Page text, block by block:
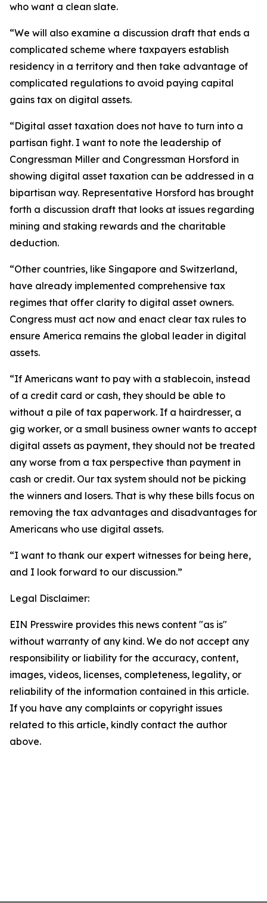
who want a clean slate.
“We will also examine a discussion draft that ends a
complicated scheme where taxpayers establish
residency in a territory and then take advantage of
complicated regulations to avoid paying capital
gains tax on digital assets.
“Digital asset taxation does not have to turn into a
partisan fight. I want to note the leadership of
Congressman Miller and Congressman Horsford in
showing digital asset taxation can be addressed in a
bipartisan way. Representative Horsford has brought
forth a discussion draft that looks at issues regarding
mining and staking rewards and the charitable
deduction.
“Other countries, like Singapore and Switzerland,
have already implemented comprehensive tax
regimes that offer clarity to digital asset owners.
Congress must act now and enact clear tax rules to
ensure America remains the global leader in digital
assets.
“If Americans want to pay with a stablecoin, instead
of a credit card or cash, they should be able to
without a pile of tax paperwork. If a hairdresser, a
gig worker, or a small business owner wants to accept
digital assets as payment, they should not be treated
any worse from a tax perspective than payment in
cash or credit. Our tax system should not be picking
the winners and losers. That is why these bills focus on
removing the tax advantages and disadvantages for
Americans who use digital assets.
“I want to thank our expert witnesses for being here,
and I look forward to our discussion.”
Legal Disclaimer:
EIN Presswire provides this news content "as is"
without warranty of any kind. We do not accept any
responsibility or liability for the accuracy, content,
images, videos, licenses, completeness, legality, or
reliability of the information contained in this article.
If you have any complaints or copyright issues
related to this article, kindly contact the author
above.